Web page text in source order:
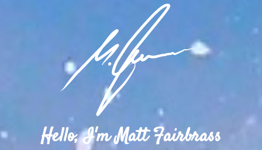
Hello, I'm Matt Fairbrass